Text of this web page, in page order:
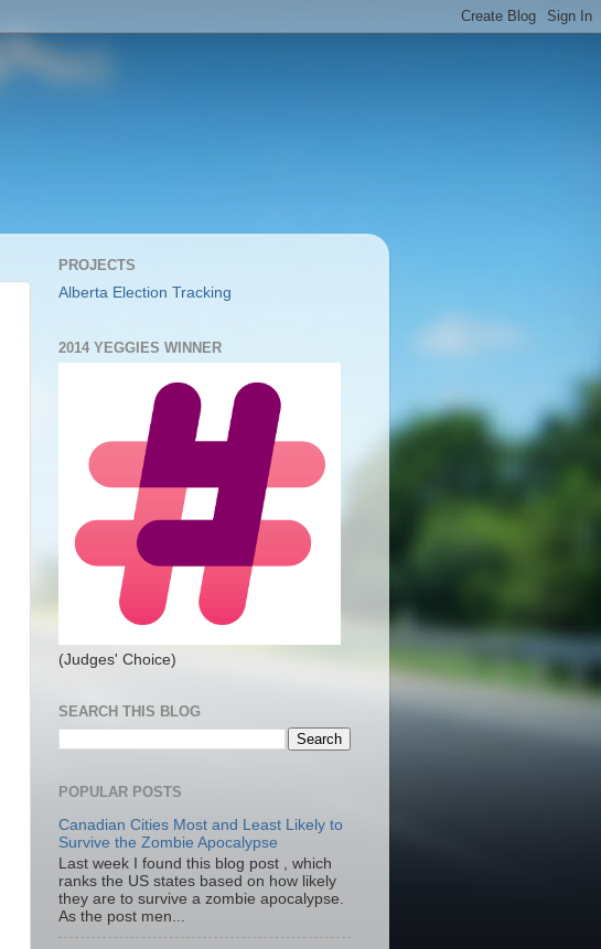
PROJECTS
Alberta Election Tracking
2014 YEGGIES WINNER
(Judges' Choice)
SEARCH THIS BLOG
POPULAR POSTS
Canadian Cities Most and Least Likely to
Survive the Zombie Apocalypse
Last week I found this blog post , which
ranks the US states based on how likely
they are to survive a zombie apocalypse.
As the post men...